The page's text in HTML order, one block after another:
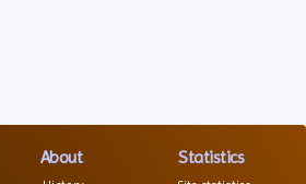
About Statistics